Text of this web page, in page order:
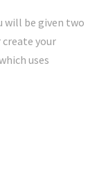
will be given two
create your
uses